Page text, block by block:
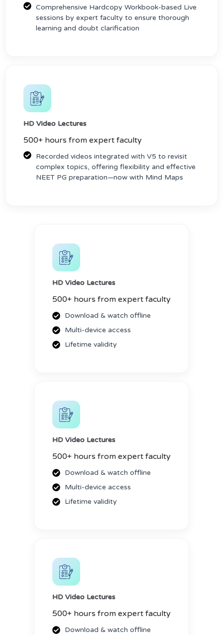
Comprehensive Hardcopy Workbook-based Live
sessions by expert faculty to ensure thorough
learning and doubt clarification
HD Video Lectures
500+ hours from expert faculty
Recorded videos integrated with V5 to revisit
complex topics, offering flexibility and effective
NEET PG preparation—now with Mind Maps
HD Video Lectures
500+ hours from expert faculty
Download & watch offline
Multi-device access
Lifetime validity
HD Video Lectures
500+ hours from expert faculty
Download & watch offline
Multi-device access
Lifetime validity
HD Video Lectures
500+ hours from expert faculty
Download & watch offline